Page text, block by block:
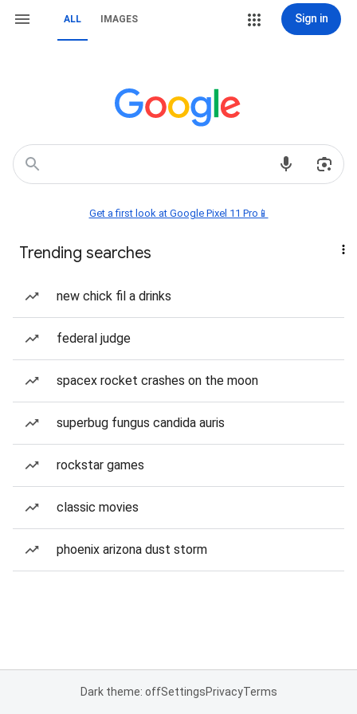
ALL IMAGES Sign in
Get a first look at Google Pixel 11 Pro📱
Trending searches
new chick fil a drinks
federal judge
spacex rocket crashes on the moon
superbug fungus candida auris
rockstar games
classic movies
phoenix arizona dust storm
Dark theme: offSettingsPrivacyTerms